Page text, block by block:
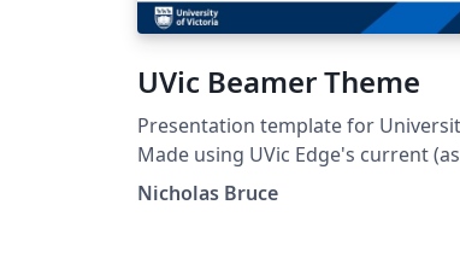
UVic Beamer Theme
Presentation template for
Made using UVic Edge's current
2021) iconography, color palette,
Nicholas Bruce